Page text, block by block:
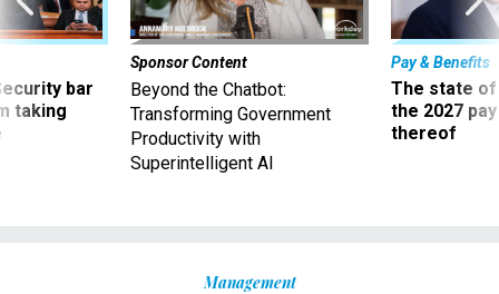
bar
taking
Sponsor Content
Beyond the Chatbot:
Transforming Government
Productivity with
Superintelligent AI
Pay & Benefits
The state of
the 2027
thereof
Management